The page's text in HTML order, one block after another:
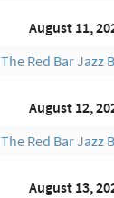
August 11,
The Red Bar Jazz
August 12,
The Red Bar Jazz
August 13,